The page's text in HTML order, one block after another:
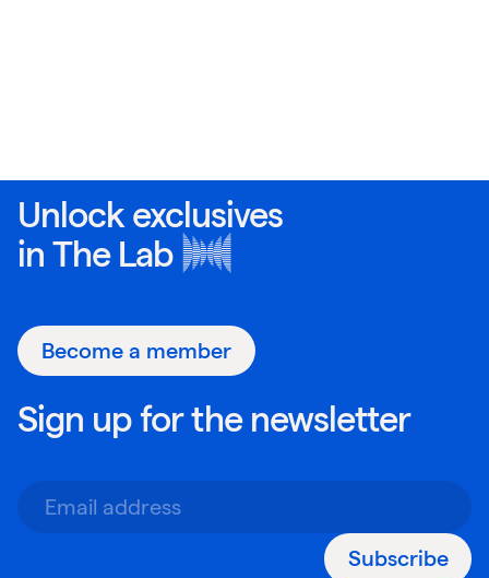
Unlock exclusives
in The Lab
Become a member
Sign up for the newsletter
Subscribe